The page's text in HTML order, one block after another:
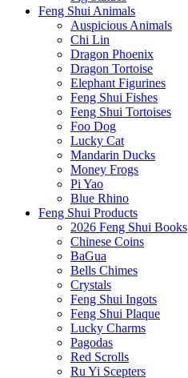
Feng Shui Animals
Auspicious Animals
Chi Lin
Dragon Phoenix
Dragon Tortoise
Elephant Figurines
Feng Shui Fishes
Feng Shui Tortoises
Foo Dog
Lucky Cat
Mandarin Ducks
Money Frogs
Pi Yao
Blue Rhino
Feng Shui Products
2026 Feng Shui Books
Chinese Coins
BaGua
Bells Chimes
Crystals
Feng Shui Ingots
Feng Shui Plaque
Lucky Charms
Pagodas
Red Scrolls
Ru Yi Scepters